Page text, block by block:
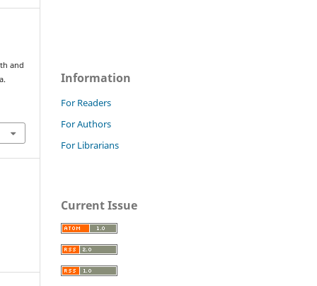
and
Information
For Readers
For Authors
For Librarians
Current Issue